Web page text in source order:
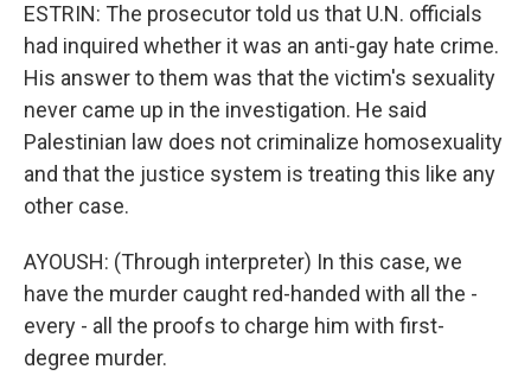
ESTRIN: The prosecutor told us that U.N. officials
had inquired whether it was an anti-gay hate crime.
His answer to them was that the victim's sexuality
never came up in the investigation. He said
Palestinian law does not criminalize homosexuality
and that the justice system is treating this like any
other case.
AYOUSH: (Through interpreter) In this case, we
have the murder caught red-handed with all the -
every - all the proofs to charge him with first-
degree murder.